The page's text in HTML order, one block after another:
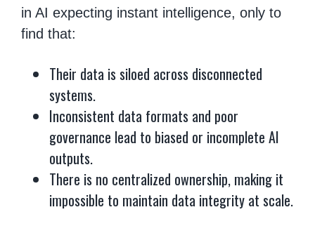
in AI expecting instant intelligence, only to
find that:
Their data is siloed across disconnected
systems.
Inconsistent data formats and poor
governance lead to biased or incomplete AI
outputs.
There is no centralized ownership, making it
impossible to maintain data integrity at scale.